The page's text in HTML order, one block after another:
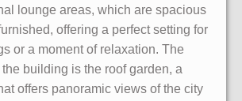
lounge areas, which are spacious
offering a perfect setting for
or a moment of relaxation. The
building is the roof garden, a
offers panoramic views of the city